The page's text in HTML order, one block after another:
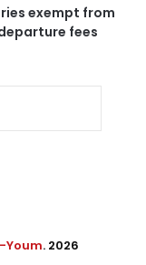
exempt from
fees
Youm. 2026